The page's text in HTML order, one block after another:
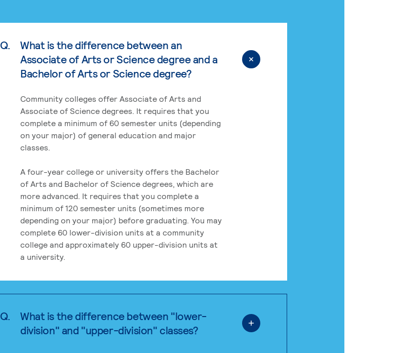
Q.
What is the difference between an
Associate of Arts or Science degree and a
Bachelor of Arts or Science degree?
Community colleges offer Associate of Arts and
Associate of Science degrees. It requires that you
complete a minimum of 60 semester units (depending
on your major) of general education and major
classes.
A four-year college or university offers the Bachelor
of Arts and Bachelor of Science degrees, which are
more advanced. It requires that you complete a
minimum of 120 semester units (sometimes more
depending on your major) before graduating. You may
complete 60 lower-division units at a community
college and approximately 60 upper-division units at
a university.
Q.
What is the difference between "lower-
division" and "upper-division" classes?